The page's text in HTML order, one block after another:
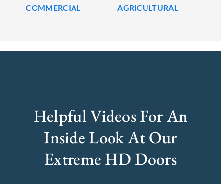
COMMERCIAL AGRICULTURAL
Helpful Videos For An
Inside Look At Our
Extreme HD Doors